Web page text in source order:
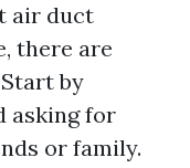
air duct
there are
by
asking for
or family.